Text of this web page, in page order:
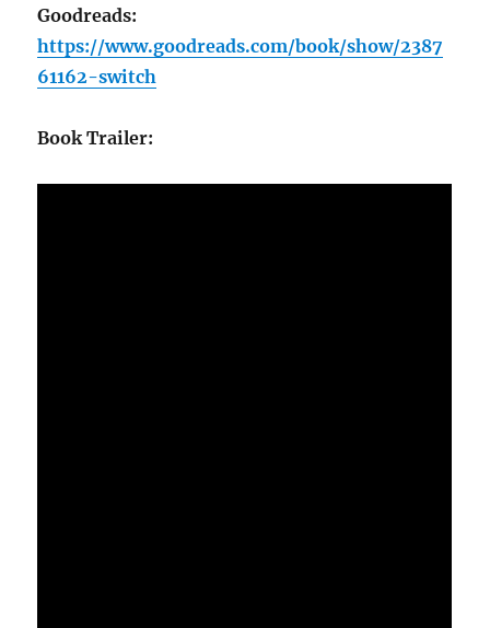
Goodreads:
https://www.goodreads.com/book/show/2387
61162-switch
Book Trailer: